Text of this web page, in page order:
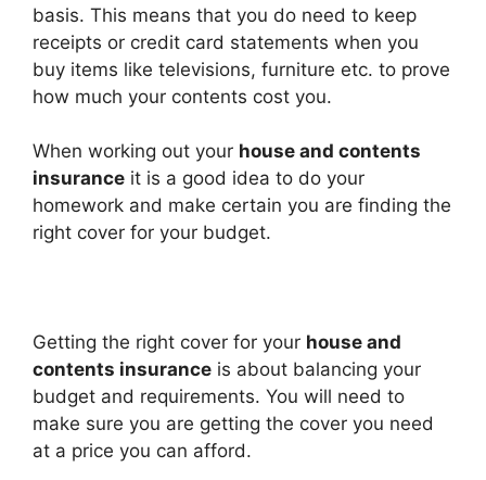
basis. This means that you do need to keep
receipts or credit card statements when you
buy items like televisions, furniture etc. to prove
how much your contents cost you.
When working out your house and contents
insurance it is a good idea to do your
homework and make certain you are finding the
right cover for your budget.
Getting the right cover for your house and
contents insurance is about balancing your
budget and requirements. You will need to
make sure you are getting the cover you need
at a price you can afford.